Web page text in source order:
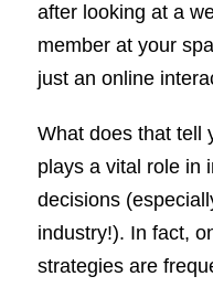
after looking at a
member at your
just an online
What does that tell
plays a vital role in
decisions
industry!). In fact,
strategies are